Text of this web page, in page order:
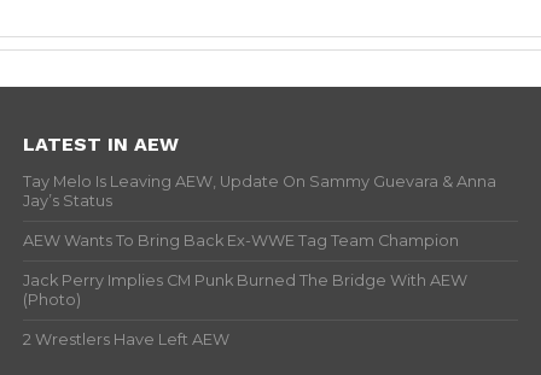
LATEST IN AEW
Tay Melo Is Leaving AEW, Update On Sammy Guevara & Anna
Jay’s Status
AEW Wants To Bring Back Ex-WWE Tag Team Champion
Jack Perry Implies CM Punk Burned The Bridge With AEW
(Photo)
2 Wrestlers Have Left AEW